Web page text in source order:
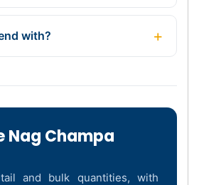
with?
Nag Champa
and bulk quantities, with